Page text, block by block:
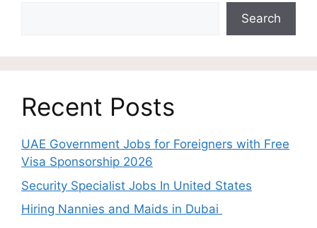
Search
Recent Posts
UAE Government Jobs for Foreigners with Free
Visa Sponsorship 2026
Security Specialist Jobs In United States
Hiring Nannies and Maids in Dubai